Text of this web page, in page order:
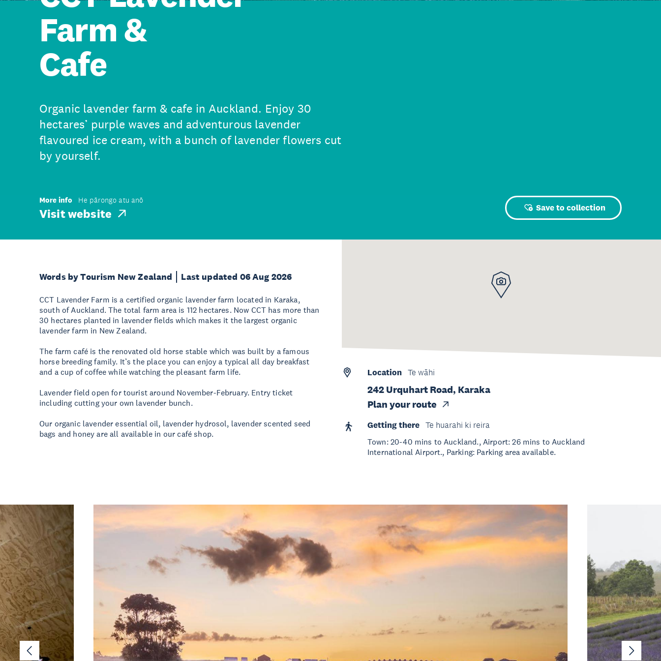
Farm &
Cafe
Organic lavender farm & cafe in Auckland. Enjoy 30
hectares’ purple waves and adventurous lavender
flavoured ice cream, with a bunch of lavender flowers cut
by yourself.
More info He pārongo atu anō
Visit website Save to collection
Words by Tourism New Zealand Last updated 06 Aug 2026
CCT Lavender Farm is a certified organic lavender farm located in Karaka,
south of Auckland. The total farm area is 112 hectares. Now CCT has more than
30 hectares planted in lavender fields which makes it the largest organic
lavender farm in New Zealand.
The farm café is the renovated old horse stable which was built by a famous
horse breeding family. It’s the place you can enjoy a typical all day breakfast
and a cup of coffee while watching the pleasant farm life.
Lavender field open for tourist around November-February. Entry ticket
including cutting your own lavender bunch.
Our organic lavender essential oil, lavender hydrosol, lavender scented seed
bags and honey are all available in our café shop.
Location Te wāhi
242 Urquhart Road, Karaka
Plan your route
Getting there
Te huarahi ki reira
Town: 20-40 mins to Auckland., Airport: 26 mins to Auckland
International Airport., Parking: Parking area available.